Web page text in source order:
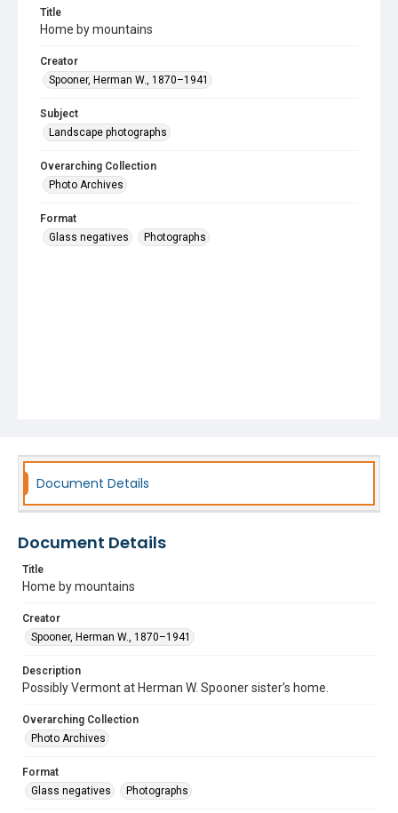
Title
Home by mountains
Creator
Spooner, Herman W., 1870–1941
Subject
Landscape photographs
Overarching Collection
Photo Archives
Format
Glass negatives
Photographs
Document Details
Document Details
Title
Home by mountains
Creator
Spooner, Herman W., 1870–1941
Description
Possibly Vermont at Herman W. Spooner sister's home.
Overarching Collection
Photo Archives
Format
Glass negatives
Photographs